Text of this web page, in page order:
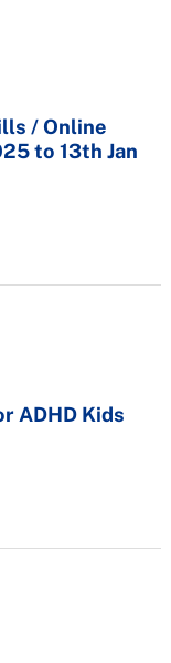
/ Online
to 13th Jan
ADHD Kids